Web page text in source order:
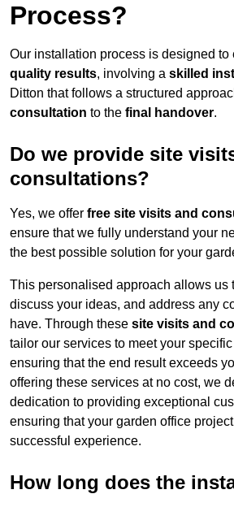
Process?
Our installation process is designed to
quality results, involving a skilled
Ditton that follows a structured
consultation to the final handover.
Do we provide site
consultations?
Yes, we offer free site visits and
ensure that we fully understand your
the best possible solution for your
This personalised approach allows us
discuss your ideas, and address any
have. Through these site visits and
tailor our services to meet your
ensuring that the end result exceeds
offering these services at no cost, we
dedication to providing exceptional
ensuring that your garden office
successful experience.
How long does the